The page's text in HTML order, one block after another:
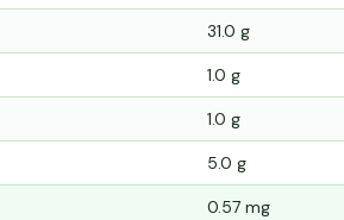
31.0 g
1.0 g
1.0 g
5.0 g
0.57 mg